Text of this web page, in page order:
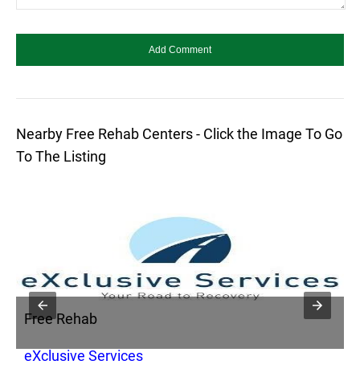
Nearby Free Rehab Centers - Click the Image To Go
To The Listing
Free Rehab
eXclusive Services